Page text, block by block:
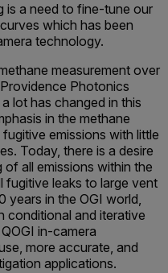
is a need to fine-tune our
which has been
technology.
measurement over
Photonics
lot has changed in this
in the methane
emissions with little
Today, there is a desire
all emissions within the
fugitive leaks to large vent
years in the OGI world,
conditional and iterative
in-camera
more accurate, and
applications.